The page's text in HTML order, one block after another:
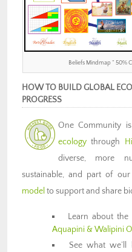
Beliefs Mindmap ” 50%
HOW TO BUILD GLOBAL
PROGRESS
One Community
ecology through
diverse, more
sustainable, and part of our
model to support and share
Learn about the
Aquapini & Walipini
See what